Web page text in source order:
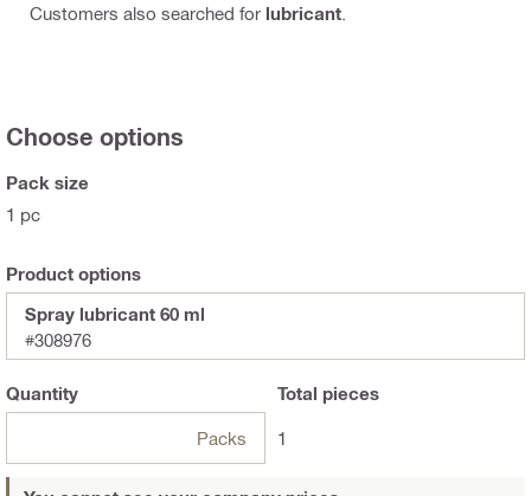
Customers also searched for lubricant
Choose options
Pack size
1 pc
Product options
Spray lubricant 60 ml
#308976
Quantity
Packs
Total pieces
1